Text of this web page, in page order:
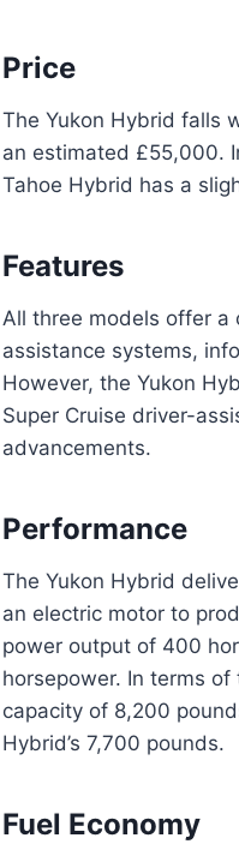
Price
The Yukon Hybrid falls
an estimated £55,000.
Tahoe Hybrid has a
Features
All three models offer a
assistance systems,
However, the Yukon
Super Cruise driver-
advancements.
Performance
The Yukon Hybrid
an electric motor to
power output of 400
horsepower. In terms
capacity of 8,200
Hybrid’s 7,700 pounds.
Fuel Economy